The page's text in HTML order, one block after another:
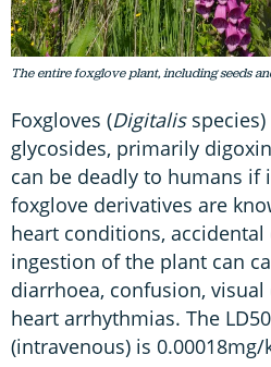
The entire foxglove plant, including seeds
Foxgloves (Digitalisspecies)
glycosides, primarily
can be deadly to humans if
foxglove derivatives are
heart conditions,
ingestion of the plant can
diarrhoea, confusion,
heart arrhythmias. The
(intravenous) is 0.00018mg/